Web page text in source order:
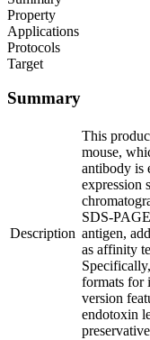
Property
Applications
Protocols
Target
Summary
Description
This
mouse,
antibody is
expression
SDS-
antigen,
as affinity
formats for
version
endotoxin